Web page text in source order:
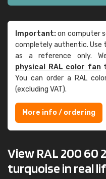
Important:on computer
completely authentic. Use
as a reference only.
physical RAL color fan
You can order a RAL
(excluding VAT).
More info / ordering
View RAL 200 60
turquoise in real